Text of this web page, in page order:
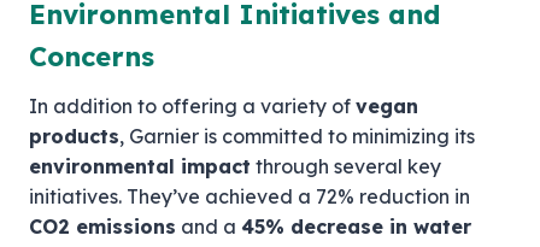
Environmental Initiatives and
Concerns
In addition to offering a variety of vegan
products, Garnier is committed to minimizing its
environmental impact through several key
initiatives. They’ve achieved a 72% reduction in
CO2 emissions and a 45% decrease in water